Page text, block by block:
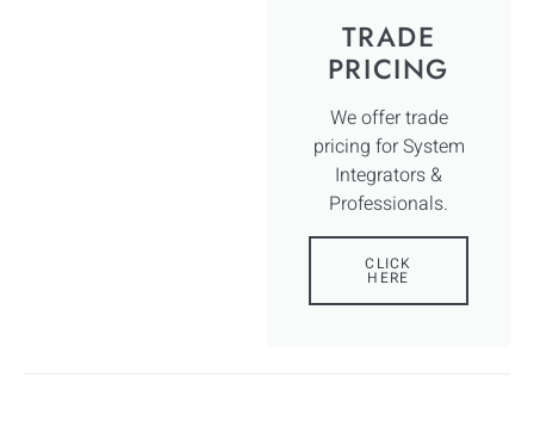
TRADE
PRICING
We offer trade
pricing for System
Integrators &
Professionals.
CLICK
HERE